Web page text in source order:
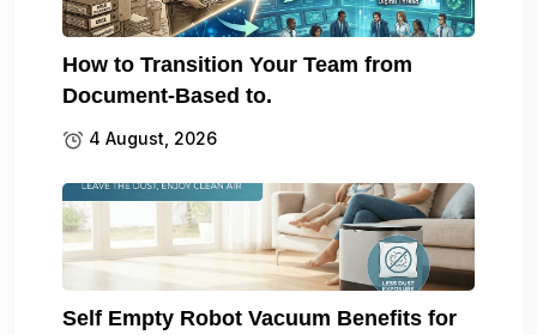
How to Transition Your Team from
Document-Based to.
4 August, 2026
Self Empty Robot Vacuum Benefits for